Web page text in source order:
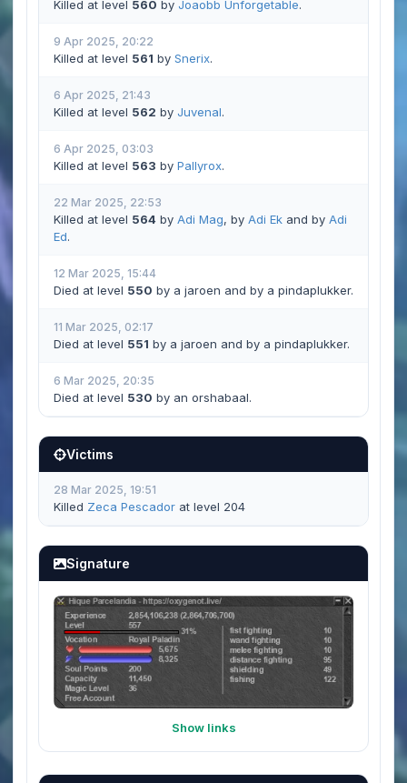
Killed at level 560 by Joaobb Unforgetable.
9 Apr 2025, 20:22
Killed at level 561 by Snerix.
6 Apr 2025, 21:43
Killed at level 562 by Juvenal.
6 Apr 2025, 03:03
Killed at level 563 by Pallyrox.
22 Mar 2025, 22:53
Killed at level 564 by Adi Mag, by Adi Ek and by Adi
Ed.
12 Mar 2025, 15:44
Died at level 550 by a jaroen and by a pindaplukker.
11 Mar 2025, 02:17
Died at level 551 by a jaroen and by a pindaplukker.
6 Mar 2025, 20:35
Died at level 530 by an orshabaal.
Victims
28 Mar 2025, 19:51
Killed Zeca Pescador at level 204
Signature
Show links